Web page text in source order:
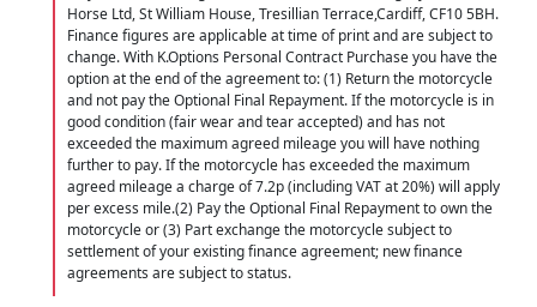
Horse Ltd, St William House, Tresillian Terrace,Cardiff, CF10 5BH.
Finance figures are applicable at time of print and are subject to
change. With K.Options Personal Contract Purchase you have the
option at the end of the agreement to: (1) Return the motorcycle
and not pay the Optional Final Repayment. If the motorcycle is in
good condition (fair wear and tear accepted) and has not
exceeded the maximum agreed mileage you will have nothing
further to pay. If the motorcycle has exceeded the maximum
agreed mileage a charge of 7.2p (including VAT at 20%) will apply
per excess mile.(2) Pay the Optional Final Repayment to own the
motorcycle or (3) Part exchange the motorcycle subject to
settlement of your existing finance agreement; new finance
agreements are subject to status.